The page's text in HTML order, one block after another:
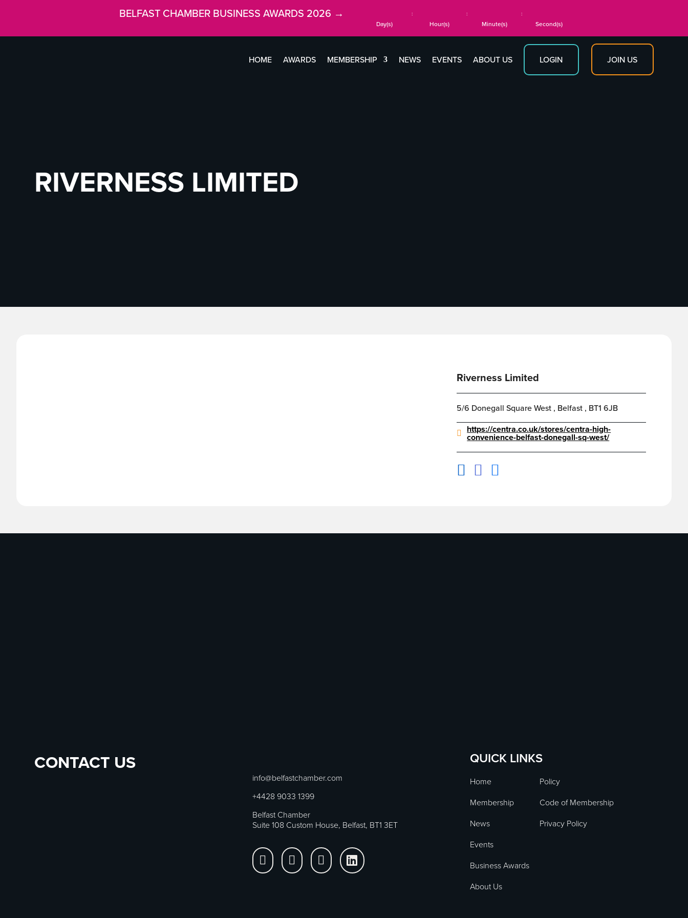
HOME AWARDS MEMBERSHIP NEWS EVENTS ABOUT US LOGIN JOIN US
BELFAST CHAMBER BUSINESS AWARDS 2026 →
Day(s)
:
Hour(s)
:
Minute(s)
:
Second(s)
RIVERNESS LIMITED
Riverness Limited
5/6 Donegall Square West , Belfast , BT1 6JB
https://centra.co.uk/stores/centra-high-
convenience-belfast-donegall-sq-west/
  
CONTACT US
info@belfastchamber.com
+4428 9033 1399
Belfast Chamber
Suite 108 Custom House, Belfast, BT1 3ET
   
QUICK LINKS
Home
Policy
Membership
Code of Membership
News
Privacy Policy
Events
Business Awards
About Us